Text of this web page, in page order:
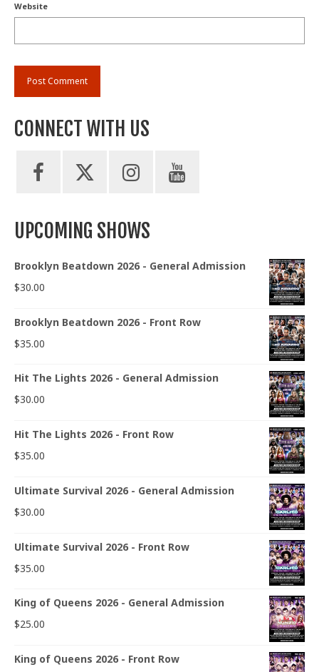
Website
CONNECT WITH US
UPCOMING SHOWS
Brooklyn Beatdown 2026 - General Admission
$30.00
Brooklyn Beatdown 2026 - Front Row
$35.00
Hit The Lights 2026 - General Admission
$30.00
Hit The Lights 2026 - Front Row
$35.00
Ultimate Survival 2026 - General Admission
$30.00
Ultimate Survival 2026 - Front Row
$35.00
King of Queens 2026 - General Admission
$25.00
King of Queens 2026 - Front Row